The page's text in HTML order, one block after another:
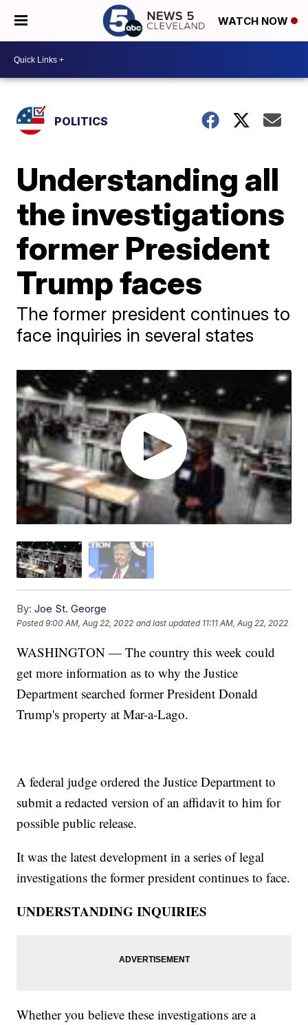
WATCH NOW
POLITICS
Understanding all
the investigations
former President
Trump faces
The former president continues to
face inquiries in several states
By: Joe St. George
Posted9:00 AM, Aug 22, 2022 and last updated 11:11 AM, Aug 22, 2022
WASHINGTON — The country this week could
get more information as to why the Justice
Department searched former President Donald
Trump's property at Mar-a-Lago.
A federal judge ordered the Justice Department to
submit a redacted version of an affidavit to him for
possible public release.
It was the latest development in a series of legal
investigations the former president continues to face.
UNDERSTANDING INQUIRIES
Whether you believe these investigations are a